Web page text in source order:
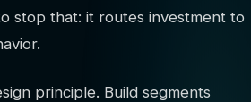
stop that: it routes investment to
principle. Build segments